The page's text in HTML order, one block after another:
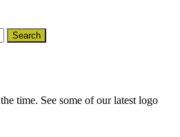
time. See some of our latest logo